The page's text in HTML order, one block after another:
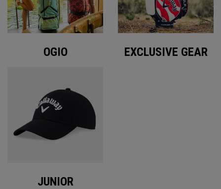
OGIO EXCLUSIVE GEAR
JUNIOR